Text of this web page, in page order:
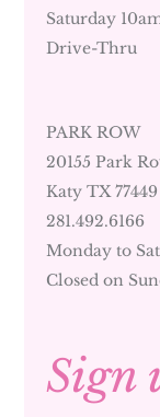
Saturday
Drive-Thru
PARK ROW
20155 Park
Katy TX 77449
281.492.6166
Monday to
Closed on
Sign